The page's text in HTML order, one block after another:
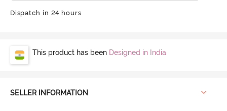
Dispatch in 24 hours
This product has been Designed in India
SELLER INFORMATION